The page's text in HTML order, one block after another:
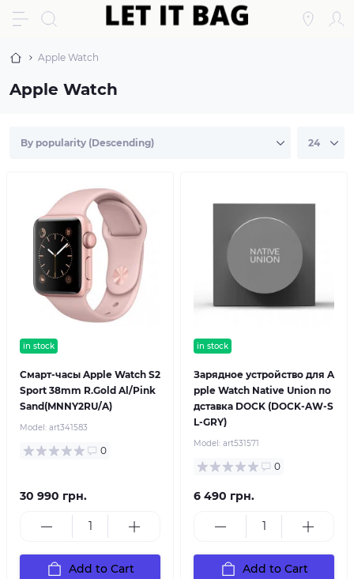
Apple Watch
Apple Watch
in stock
Смарт-часы Apple Watch S2
Sport 38mm R.Gold Al/Pink
Sand(MNNY2RU/A)
Model: art341583
0
30 990 грн.
Add to Cart
in stock
Зарядное устройство для A
pple Watch Native Union по
дставка DOCK (DOCK-AW-S
L-GRY)
Model: art531571
0
6 490 грн.
Add to Cart